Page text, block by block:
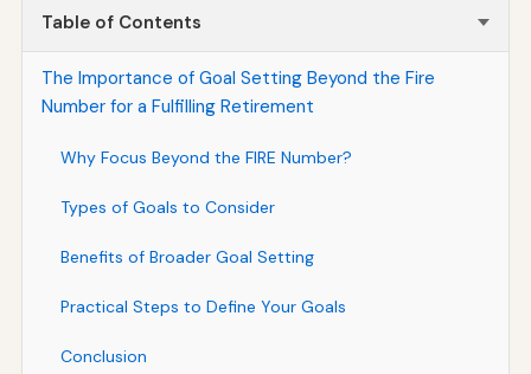
Table of Contents
The Importance of Goal Setting Beyond the Fire
Number for a Fulfilling Retirement
Why Focus Beyond the FIRE Number?
Types of Goals to Consider
Benefits of Broader Goal Setting
Practical Steps to Define Your Goals
Conclusion